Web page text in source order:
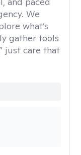
We
what’s
gather tools
just care that